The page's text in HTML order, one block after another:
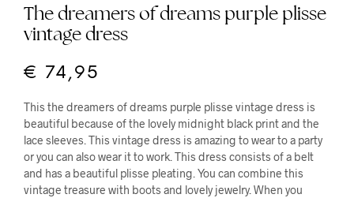
The dreamers of dreams purple plisse
vintage dress
€ 74,95
This the dreamers of dreams purple plisse vintage dress is
beautiful because of the lovely midnight black print and the
lace sleeves. This vintage dress is amazing to wear to a party
or you can also wear it to work. This dress consists of a belt
and has a beautiful plisse pleating. You can combine this
vintage treasure with boots and lovely jewelry. When you